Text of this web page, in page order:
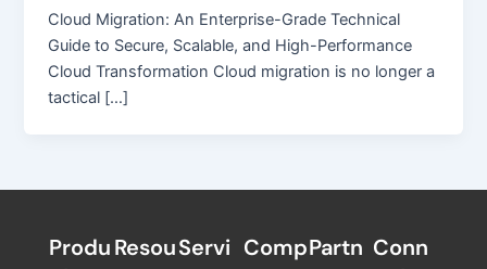
Cloud Migration: An Enterprise-Grade Technical
Guide to Secure, Scalable, and High-Performance
Cloud Transformation Cloud migration is no longer a
tactical […]
ProduResouServi CompPartn Conn